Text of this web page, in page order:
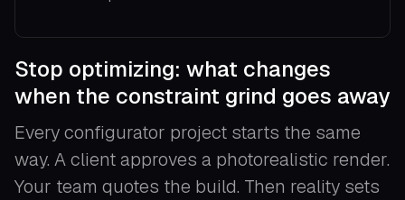
Stop optimizing: what changes
when the constraint grind goes away
Every configurator project starts the same
way. A client approves a photorealistic render.
Your team quotes the build. Then reality sets